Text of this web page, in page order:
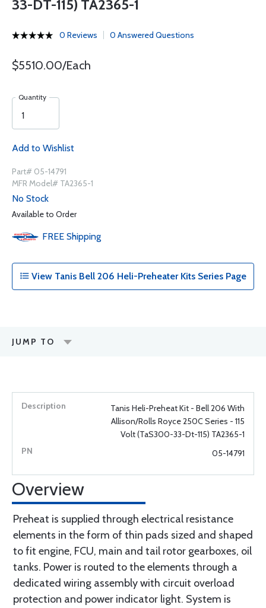
33-DT-115) TA2365-1
0 Reviews 0 Answered Questions
$5510.00/Each
Quantity
Add to Wishlist
Part# 05-14791
MFR Model# TA2365-1
No Stock
Available to Order
FREE Shipping
View Tanis Bell 206 Heli-Preheater Kits Series Page
JUMP TO
Tanis Heli-Preheat Kit - Bell 206 With
Allison/Rolls Royce 250C Series - 115
Volt (TaS300-33-Dt-115) TA2365-1
05-14791
Overview
Preheat is supplied through electrical resistance
elements in the form of thin pads sized and shaped
to fit engine, FCU, main and tail rotor gearboxes, oil
tanks. Power is routed to the elements through a
dedicated wiring assembly with circuit overload
protection and power indicator light. System is